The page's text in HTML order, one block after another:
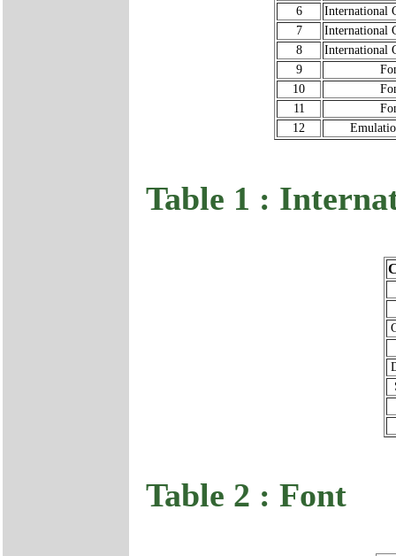
6
International
7
International
8
International
9
10
11
12
Table 1 :
Table 2 : Font